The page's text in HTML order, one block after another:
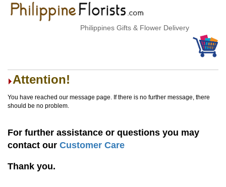
Philippines Gifts & Flower Delivery
Attention!
You have reached our message page. If there is no further message, there
should be no problem.
For further assistance or questions you may
contact our Customer Care
Thank you.